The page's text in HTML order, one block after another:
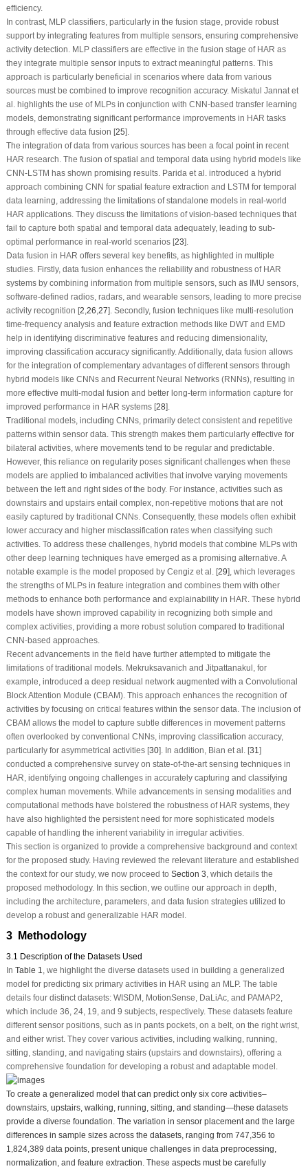
efficiency.
In contrast, MLP classifiers, particularly in the fusion stage, provide robust
support by integrating features from multiple sensors, ensuring comprehensive
activity detection. MLP classifiers are effective in the fusion stage of HAR as
they integrate multiple sensor inputs to extract meaningful patterns. This
approach is particularly beneficial in scenarios where data from various
sources must be combined to improve recognition accuracy. Miskatul Jannat et
al. highlights the use of MLPs in conjunction with CNN-based transfer learning
models, demonstrating significant performance improvements in HAR tasks
through effective data fusion [25].
The integration of data from various sources has been a focal point in recent
HAR research. The fusion of spatial and temporal data using hybrid models like
CNN-LSTM has shown promising results. Parida et al. introduced a hybrid
approach combining CNN for spatial feature extraction and LSTM for temporal
data learning, addressing the limitations of standalone models in real-world
HAR applications. They discuss the limitations of vision-based techniques that
fail to capture both spatial and temporal data adequately, leading to sub-
optimal performance in real-world scenarios [23].
Data fusion in HAR offers several key benefits, as highlighted in multiple
studies. Firstly, data fusion enhances the reliability and robustness of HAR
systems by combining information from multiple sensors, such as IMU sensors,
software-defined radios, radars, and wearable sensors, leading to more precise
activity recognition [2 26 27]. Secondly, fusion techniques like multi-resolution
time-frequency analysis and feature extraction methods like DWT and EMD
help in identifying discriminative features and reducing dimensionality,
improving classification accuracy significantly. Additionally, data fusion allows
for the integration of complementary advantages of different sensors through
hybrid models like CNNs and Recurrent Neural Networks (RNNs), resulting in
more effective multi-modal fusion and better long-term information capture for
improved performance in HAR systems [28].
Traditional models, including CNNs, primarily detect consistent and repetitive
patterns within sensor data. This strength makes them particularly effective for
bilateral activities, where movements tend to be regular and predictable.
However, this reliance on regularity poses significant challenges when these
models are applied to imbalanced activities that involve varying movements
between the left and right sides of the body. For instance, activities such as
downstairs and upstairs entail complex, non-repetitive motions that are not
easily captured by traditional CNNs. Consequently, these models often exhibit
lower accuracy and higher misclassification rates when classifying such
activities. To address these challenges, hybrid models that combine MLPs with
other deep learning techniques have emerged as a promising alternative. A
notable example is the model proposed by Cengiz et al. [29], which leverages
the strengths of MLPs in feature integration and combines them with other
methods to enhance both performance and explainability in HAR. These hybrid
models have shown improved capability in recognizing both simple and
complex activities, providing a more robust solution compared to traditional
CNN-based approaches.
Recent advancements in the field have further attempted to mitigate the
limitations of traditional models. Mekruksavanich and Jitpattanakul, for
example, introduced a deep residual network augmented with a Convolutional
Block Attention Module (CBAM). This approach enhances the recognition of
activities by focusing on critical features within the sensor data. The inclusion of
CBAM allows the model to capture subtle differences in movement patterns
often overlooked by conventional CNNs, improving classification accuracy,
particularly for asymmetrical activities [30]. In addition, Bian et al. [31 ]
conducted a comprehensive survey on state-of-the-art sensing techniques in
HAR, identifying ongoing challenges in accurately capturing and classifying
complex human movements. While advancements in sensing modalities and
computational methods have bolstered the robustness of HAR systems, they
have also highlighted the persistent need for more sophisticated models
capable of handling the inherent variability in irregular activities.
This section is organized to provide a comprehensive background and context
for the proposed study. Having reviewed the relevant literature and established
the context for our study, we now proceed to Section 3 , which details the
proposed methodology. In this section, we outline our approach in depth,
including the architecture, parameters, and data fusion strategies utilized to
develop a robust and generalizable HAR model.
3 Methodology
3.1 Description of the Datasets Used
In Table 1
, we highlight the diverse datasets used in building a generalized
model for predicting six primary activities in HAR using an MLP. The table
details four distinct datasets: WISDM, MotionSense, DaLiAc, and PAMAP2,
which include 36, 24, 19, and 9 subjects, respectively. These datasets feature
different sensor positions, such as in pants pockets, on a belt, on the right wrist,
and either wrist. They cover various activities, including walking, running,
sitting, standing, and navigating stairs (upstairs and downstairs), offering a
comprehensive foundation for developing a robust and adaptable model.
To create a generalized model that can predict only six core activities–
downstairs, upstairs, walking, running, sitting, and standing—these datasets
provide a diverse foundation. The variation in sensor placement and the large
differences in sample sizes across the datasets, ranging from 747,356 to
1,824,389 data points, present unique challenges in data preprocessing,
normalization, and feature extraction. These aspects must be carefully